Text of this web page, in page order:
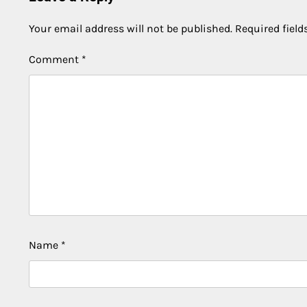
Your email address will not be published. Required
Comment *
Name *